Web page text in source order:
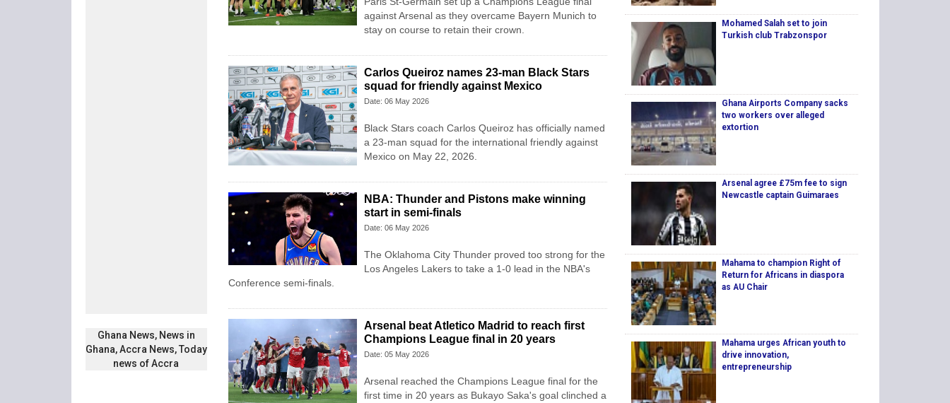
Ghana News, News in
Ghana, Accra News, Today
news of Accra
against Arsenal as they overcame Bayern Munich to
stay on course to retain their crown.
Carlos Queiroz names 23-man Black Stars
squad for friendly against Mexico
Date: 06 May 2026
Black Stars coach Carlos Queiroz has officially named
a 23-man squad for the international friendly against
Mexico on May 22, 2026.
NBA: Thunder and Pistons make winning
start in semi-finals
Date: 06 May 2026
The Oklahoma City Thunder proved too strong for the
Los Angeles Lakers to take a 1-0 lead in the NBA's
Conference semi-finals.
Arsenal beat Atletico Madrid to reach first
Champions League final in 20 years
Date: 05 May 2026
Arsenal reached the Champions League final for the
first time in 20 years as Bukayo Saka's goal clinched a
Mohamed Salah set to join
Turkish club Trabzonspor
Ghana Airports Company sacks
two workers over alleged
extortion
Arsenal agree £75m fee to sign
Newcastle captain Guimaraes
Mahama to champion Right of
Return for Africans in diaspora
as AU Chair
Mahama urges African youth to
drive innovation,
entrepreneurship